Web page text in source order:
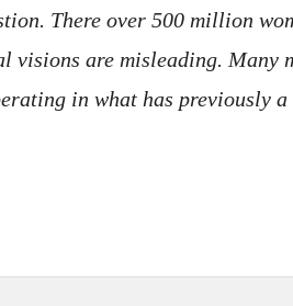
There over 500 million
visions are misleading. Many
in what has previously